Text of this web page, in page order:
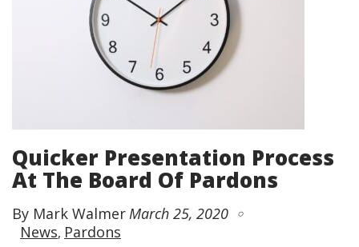
Quicker Presentation Process
At The Board Of Pardons
By Mark WalmerMarch 25, 2020
News Pardons